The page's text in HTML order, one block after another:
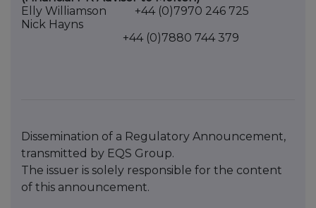
Elly Williamson +44 (0)7970 246 725
Nick Hayns
+44 (0)7880 744 379
Dissemination of a Regulatory Announcement,
transmitted by EQS Group.
The issuer is solely responsible for the content
of this announcement.